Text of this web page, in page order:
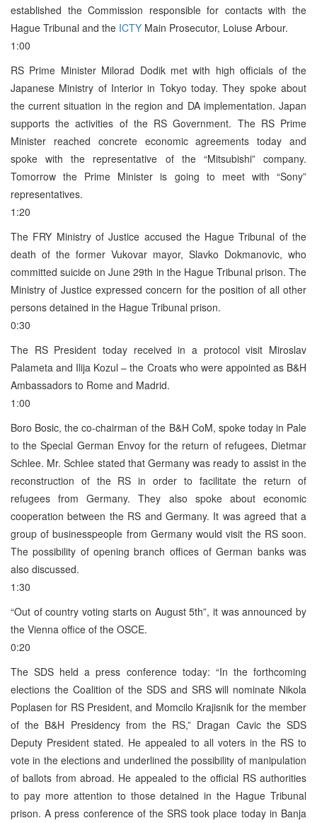
established the Commission responsible for contacts with the
Hague Tribunal and the ICTY Main Prosecutor, Loiuse Arbour.
1:00
RS Prime Minister Milorad Dodik met with high officials of the
Japanese Ministry of Interior in Tokyo today. They spoke about
the current situation in the region and DA implementation. Japan
supports the activities of the RS Government. The RS Prime
Minister reached concrete economic agreements today and
spoke with the representative of the “Mitsubishi” company.
Tomorrow the Prime Minister is going to meet with “Sony”
representatives.
1:20
The FRY Ministry of Justice accused the Hague Tribunal of the
death of the former Vukovar mayor, Slavko Dokmanovic, who
committed suicide on June 29th in the Hague Tribunal prison. The
Ministry of Justice expressed concern for the position of all other
persons detained in the Hague Tribunal prison.
0:30
The RS President today received in a protocol visit Miroslav
Palameta and Ilija Kozul – the Croats who were appointed as B&H
Ambassadors to Rome and Madrid.
1:00
Boro Bosic, the co-chairman of the B&H CoM, spoke today in Pale
to the Special German Envoy for the return of refugees, Dietmar
Schlee. Mr. Schlee stated that Germany was ready to assist in the
reconstruction of the RS in order to facilitate the return of
refugees from Germany. They also spoke about economic
cooperation between the RS and Germany. It was agreed that a
group of businesspeople from Germany would visit the RS soon.
The possibility of opening branch offices of German banks was
also discussed.
1:30
“Out of country voting starts on August 5th”, it was announced by
the Vienna office of the OSCE.
0:20
The SDS held a press conference today: “In the forthcoming
elections the Coalition of the SDS and SRS will nominate Nikola
Poplasen for RS President, and Momcilo Krajisnik for the member
of the B&H Presidency from the RS,” Dragan Cavic the SDS
Deputy President stated. He appealed to all voters in the RS to
vote in the elections and underlined the possibility of manipulation
of ballots from abroad. He appealed to the official RS authorities
to pay more attention to those detained in the Hague Tribunal
prison. A press conference of the SRS took place today in Banja